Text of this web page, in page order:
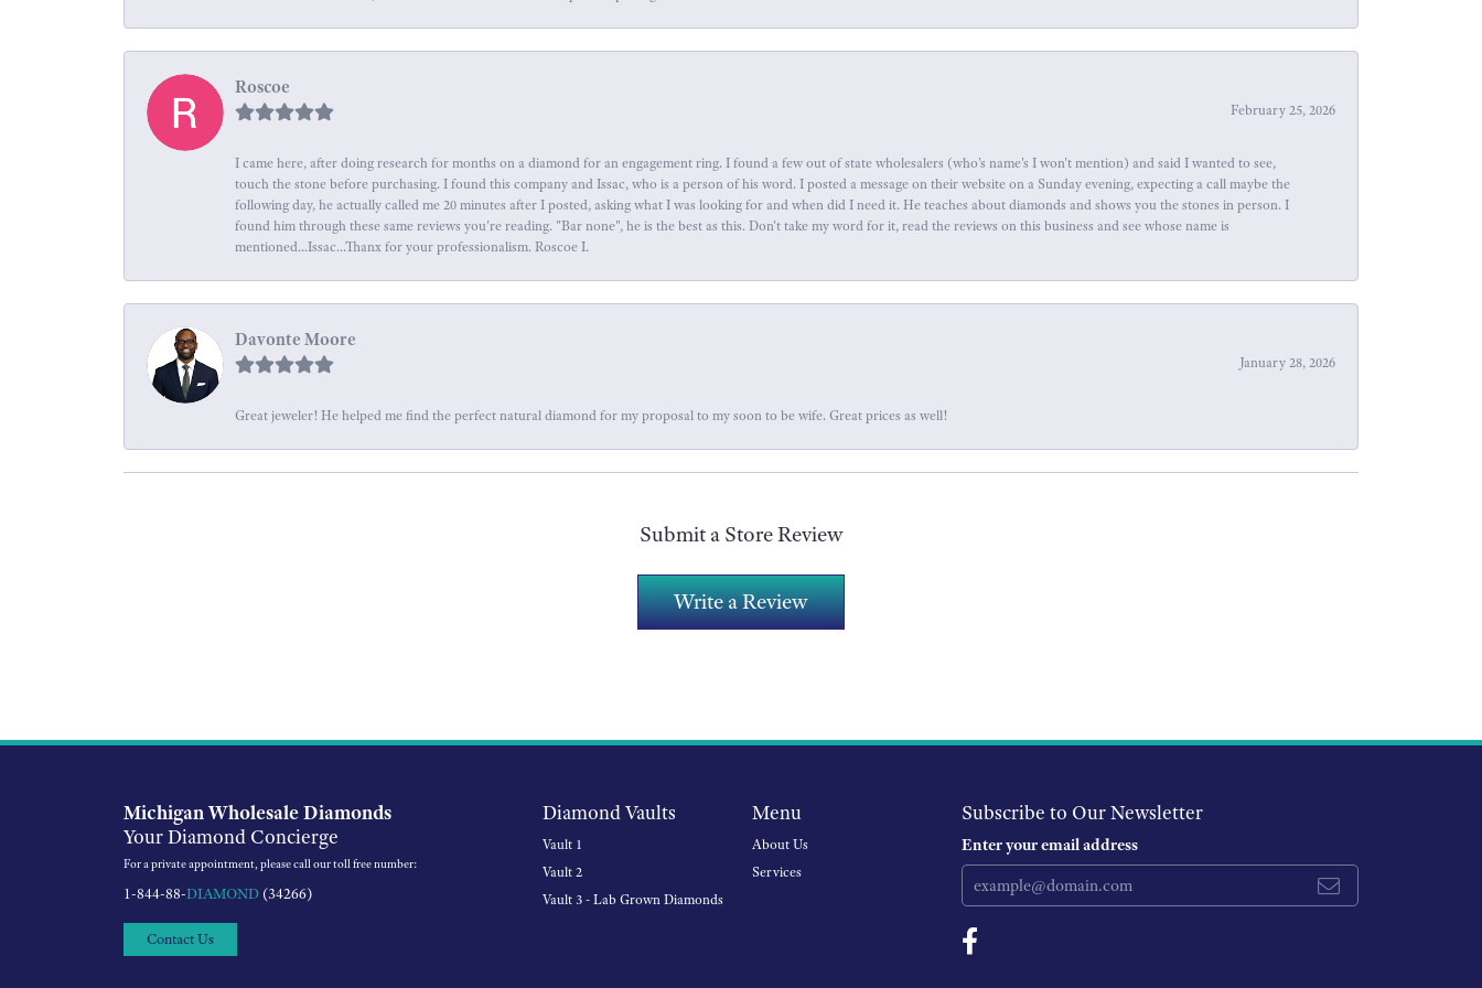
Roscoe
February 25, 2026
I came here, after doing research for months on a diamond for an engagement ring. I found a few out of state wholesalers (who's name's I won't mention) and said I wanted to see,
touch the stone before purchasing. I found this company and Issac, who is a person of his word. I posted a message on their website on a Sunday evening, expecting a call maybe the
following day, he actually called me 20 minutes after I posted, asking what I was looking for and when did I need it. He teaches about diamonds and shows you the stones in person. I
found him through these same reviews you're reading. "Bar none", he is the best as this. Don't take my word for it, read the reviews on this business and see whose name is
mentioned...Issac...Thanx for your professionalism. Roscoe I.
Davonte Moore
January 28, 2026
Great jeweler! He helped me find the perfect natural diamond for my proposal to my soon to be wife. Great prices as well!
Submit a Store Review
Write a Review
Michigan Wholesale Diamonds
Your Diamond Concierge
For a private appointment, please call our toll free number:
1-844-88-DIAMOND (34266)
Contact Us
Diamond Vaults
Vault 1
Vault 2
Vault 3 - Lab Grown Diamonds
Menu
About Us
Services
Subscribe to Our Newsletter
Enter your email address